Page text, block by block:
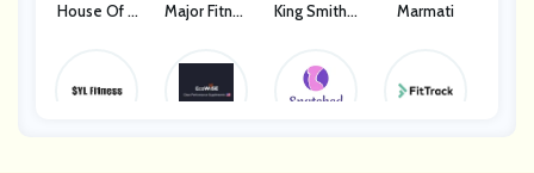
House Of S
Major Fitnes
King Smith F
Marmati